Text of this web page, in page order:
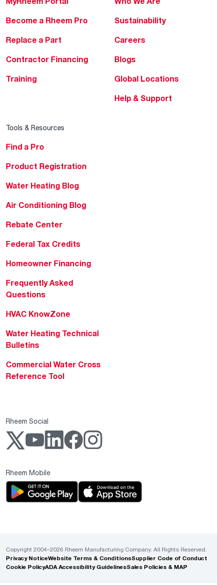
Become a Rheem Pro
Replace a Part
Contractor Financing
Training
Sustainability
Careers
Blogs
Global Locations
Help & Support
Tools & Resources
Find a Pro
Product Registration
Water Heating Blog
Air Conditioning Blog
Rebate Center
Federal Tax Credits
Homeowner Financing
Frequently Asked
Questions
HVAC KnowZone
Water Heating Technical
Bulletins
Commercial Water Cross
Reference Tool
Rheem Social
Rheem Mobile
Copyright 2004–2026 Rheem Manufacturing Company. All Rights Reserved.
Privacy NoticeWebsite Terms & ConditionsSupplier Code of Conduct
Cookie PolicyADA Accessibility GuidelinesSales Policies & MAP